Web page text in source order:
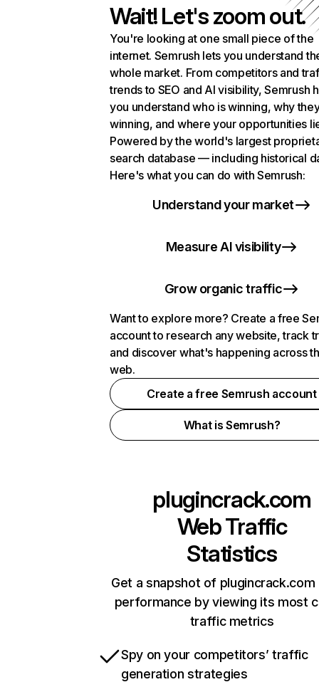
Wait! Let's zoom out.
You're looking at one small piece of the
internet. Semrush lets you understand
whole market. From competitors and
trends to SEO and AI visibility, Semrush
you understand who is winning, why
winning, and where your opportunities
Powered by the world's largest
search database — including historical
Here's what you can do with Semrush:
Understand your market
Measure AI visibility
Grow organic traffic
Want to explore more? Create a free
account to research any website, track
and discover what's happening across
web.
Create a free Semrush account
What is Semrush?
plugincrack.com
Web Traffic
Statistics
Get a snapshot of plugincrack.com
performance by viewing its most
traffic metrics
Spy on your competitors’ traffic
generation strategies